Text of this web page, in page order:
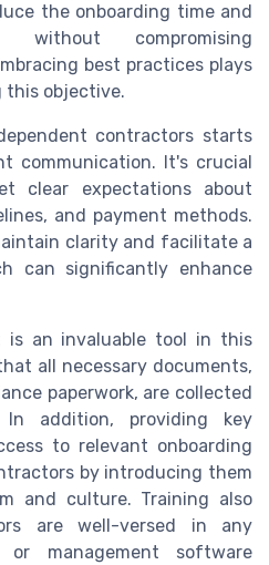
the onboarding time and
without compromising
best practices plays
this objective.
contractors starts
communication. It's crucial
clear expectations about
and payment methods.
clarity and facilitate a
can significantly enhance
is an invaluable tool in this
all necessary documents,
paperwork, are collected
addition, providing key
to relevant onboarding
by introducing them
and culture. Training also
are well-versed in any
or management software